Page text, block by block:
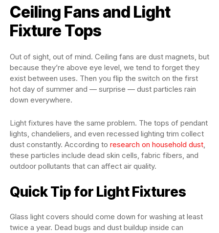
Ceiling Fans and Light
Fixture Tops
Out of sight, out of mind. Ceiling fans are dust magnets, but
because they’re above eye level, we tend to forget they
exist between uses. Then you flip the switch on the first
hot day of summer and — surprise — dust particles rain
down everywhere.
Light fixtures have the same problem. The tops of pendant
lights, chandeliers, and even recessed lighting trim collect
dust constantly. According to research on household dust,
these particles include dead skin cells, fabric fibers, and
outdoor pollutants that can affect air quality.
Quick Tip for Light Fixtures
Glass light covers should come down for washing at least
twice a year. Dead bugs and dust buildup inside can